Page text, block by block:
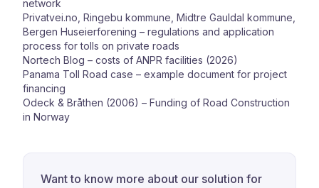
network
Privatvei.no, Ringebu kommune, Midtre Gauldal kommune,
Bergen Huseierforening – regulations and application
process for tolls on private roads
Nortech Blog – costs of ANPR facilities (2026)
Panama Toll Road case – example document for project
financing
Odeck & Bråthen (2006) – Funding of Road Construction
in Norway
Want to know more about our solution for